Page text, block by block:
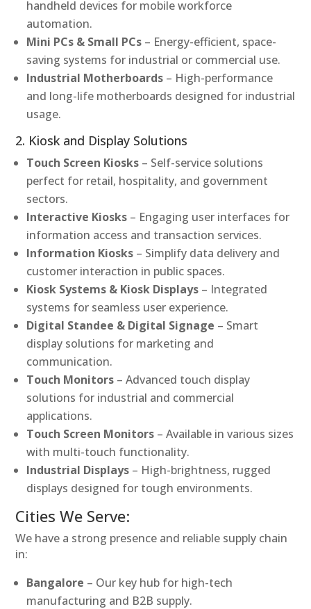
handheld devices for mobile workforce
automation.
Mini PCs & Small PCs – Energy-efficient, space-
saving systems for industrial or commercial use.
Industrial Motherboards – High-performance
and long-life motherboards designed for industrial
usage.
2. Kiosk and Display Solutions
Touch Screen Kiosks – Self-service solutions
perfect for retail, hospitality, and government
sectors.
Interactive Kiosks – Engaging user interfaces for
information access and transaction services.
Information Kiosks – Simplify data delivery and
customer interaction in public spaces.
Kiosk Systems & Kiosk Displays – Integrated
systems for seamless user experience.
Digital Standee & Digital Signage – Smart
display solutions for marketing and
communication.
Touch Monitors – Advanced touch display
solutions for industrial and commercial
applications.
Touch Screen Monitors – Available in various sizes
with multi-touch functionality.
Industrial Displays – High-brightness, rugged
displays designed for tough environments.
Cities We Serve:
We have a strong presence and reliable supply chain
in:
Bangalore – Our key hub for high-tech
manufacturing and B2B supply.